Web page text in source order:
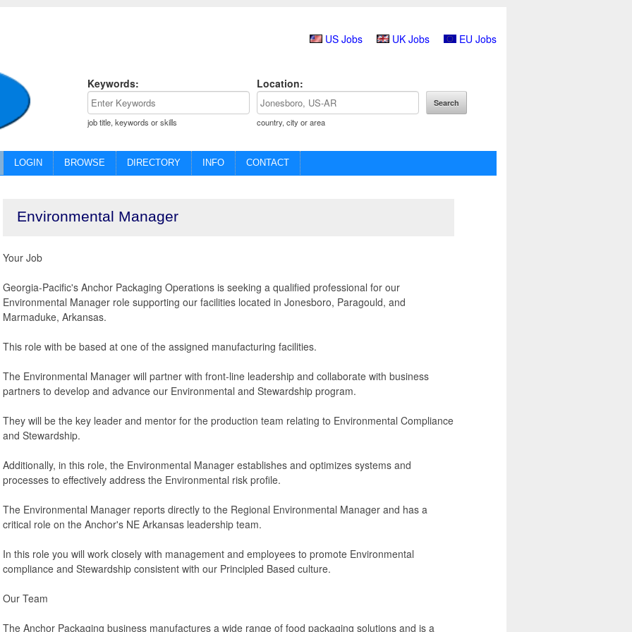
US Jobs UK Jobs EU Jobs
Keywords:
job title, keywords or skills
Location:
country, city or area
LOGIN BROWSE DIRECTORY INFO CONTACT
Environmental Manager
Your Job
Georgia-Pacific's Anchor Packaging Operations is seeking a qualified professional for our
Environmental Manager role supporting our facilities located in Jonesboro, Paragould, and
Marmaduke, Arkansas.
This role with be based at one of the assigned manufacturing facilities.
The Environmental Manager will partner with front-line leadership and collaborate with business
partners to develop and advance our Environmental and Stewardship program.
They will be the key leader and mentor for the production team relating to Environmental Compliance
and Stewardship.
Additionally, in this role, the Environmental Manager establishes and optimizes systems and
processes to effectively address the Environmental risk profile.
The Environmental Manager reports directly to the Regional Environmental Manager and has a
critical role on the Anchor's NE Arkansas leadership team.
In this role you will work closely with management and employees to promote Environmental
compliance and Stewardship consistent with our Principled Based culture.
Our Team
The Anchor Packaging business manufactures a wide range of food packaging solutions and is a